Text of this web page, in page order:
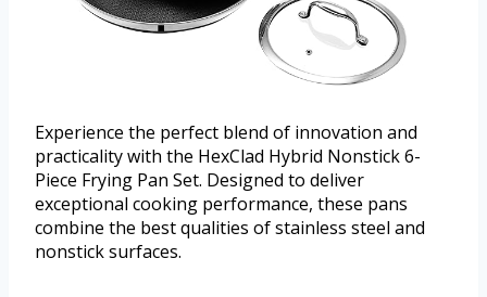
Experience the perfect blend of innovation and
practicality with the HexClad Hybrid Nonstick 6-
Piece Frying Pan Set. Designed to deliver
exceptional cooking performance, these pans
combine the best qualities of stainless steel and
nonstick surfaces.